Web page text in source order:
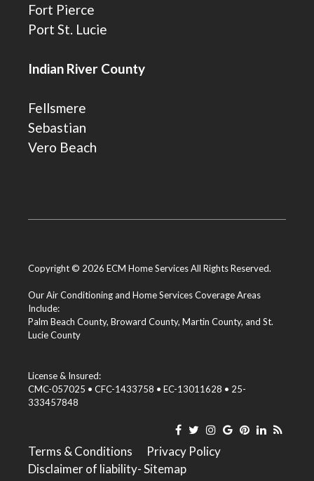
Fort Pierce
Port St. Lucie
Indian River County
Fellsmere
Sebastian
Vero Beach
Copyright © 2026 ECM Home Services All Rights Reserved.
Our Air Conditioning and Home Services Coverage Areas
Include:
Palm Beach County, Broward County, Martin County, and St.
Lucie County
License & Insured:
CMC-057025 • CFC-1433758 • EC-13011628 • 25-
333457848
Terms & Conditions
Privacy Policy
Disclaimer of liability- Sitemap